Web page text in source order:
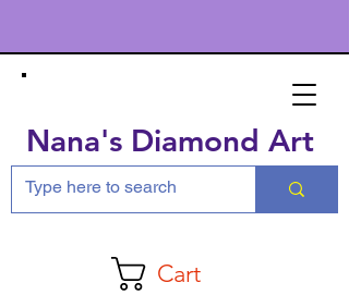
Nana's Diamond Art
Cart